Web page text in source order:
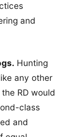
and
Hunting
any other
RD would
class
and